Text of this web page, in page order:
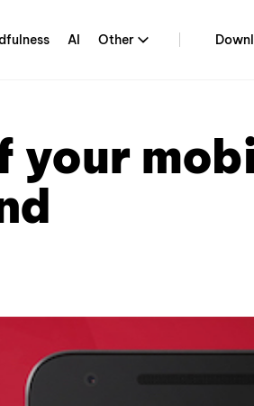
AI Other
your